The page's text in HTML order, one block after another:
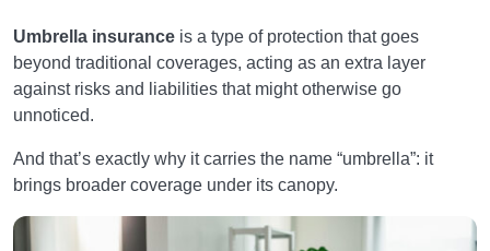
Umbrella insurance is a type of protection that goes
beyond traditional coverages, acting as an extra layer
against risks and liabilities that might otherwise go
unnoticed.
And that’s exactly why it carries the name “umbrella”: it
brings broader coverage under its canopy.